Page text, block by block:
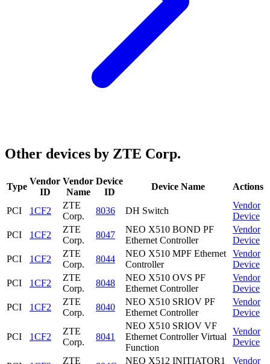
Other devices by ZTE Corp.
Type
Vendor
ID
Vendor
Name
Device
ID
Device Name Actions
PCI 1CF2
ZTE
Corp.
8036 DH Switch
Vendor
Device
PCI
1CF2
ZTE
Corp.
8047
NEO X510 BOND PF
Ethernet Controller
Vendor
Device
PCI
1CF2
ZTE
Corp.
8044
NEO X510 MPF Ethernet
Controller
Vendor
Device
PCI
1CF2
ZTE
Corp.
8048
NEO X510 OVS PF
Ethernet Controller
Vendor
Device
PCI
1CF2
ZTE
Corp.
8040
NEO X510 SRIOV PF
Ethernet Controller
Vendor
Device
PCI 1CF2
ZTE
Corp.
8041
NEO X510 SRIOV VF
Ethernet Controller Virtual
Function
Vendor
Device
ZTE
NEO X512 INITIATOR1
Vendor